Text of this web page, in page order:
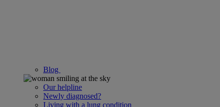
Blog
Our helpline
Newly diagnosed?
Living with a lung condition